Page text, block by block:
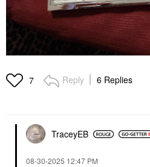
7 Reply 6 Replies
TraceyEB
‎08-30-2025 12:47 PM